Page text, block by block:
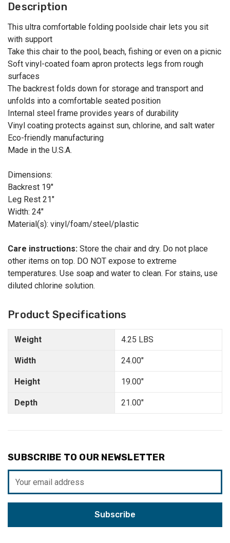
Description
This ultra comfortable folding poolside chair lets you sit
with support
Take this chair to the pool, beach, fishing or even on a picnic
Soft vinyl-coated foam apron protects legs from rough
surfaces
The backrest folds down for storage and transport and
unfolds into a comfortable seated position
Internal steel frame provides years of durability
Vinyl coating protects against sun, chlorine, and salt water
Eco-friendly manufacturing
Made in the U.S.A.
Dimensions:
Backrest 19"
Leg Rest 21"
Width: 24"
Material(s): vinyl/foam/steel/plastic
Care instructions: Store the chair and dry. Do not place
other items on top. DO NOT expose to extreme
temperatures. Use soap and water to clean. For stains, use
diluted chlorine solution.
Product Specifications
Weight
Width
Height
Depth
4.25 LBS
24.00"
19.00"
21.00"
SUBSCRIBE TO OUR NEWSLETTER
Address